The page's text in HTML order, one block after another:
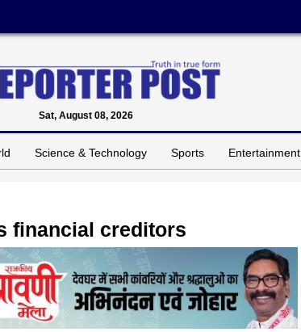
Sat, August 08, 2026
Science & Technology Sports Entertainment
financial creditors